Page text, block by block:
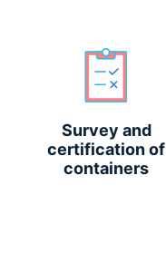
Survey and
certification of
containers